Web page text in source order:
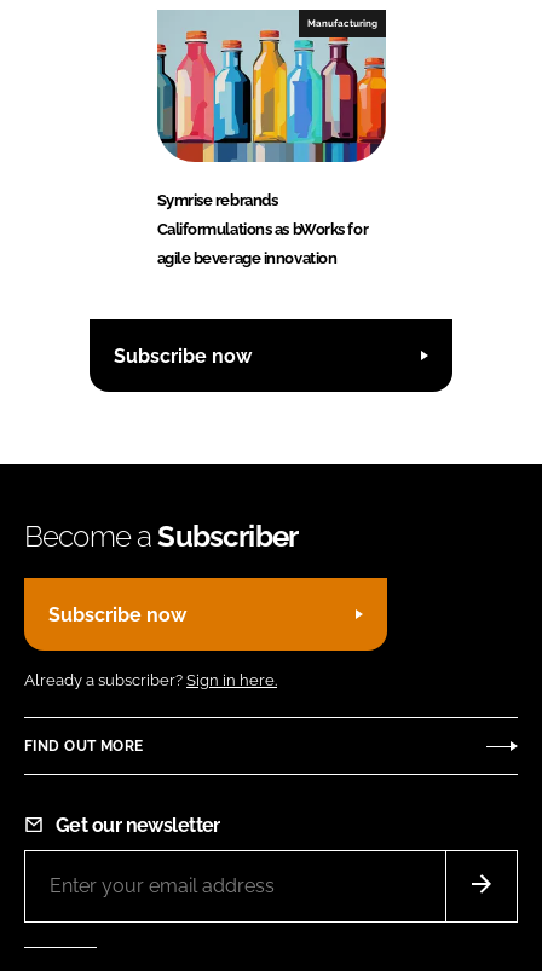
Manufacturing
Symrise rebrands
Califormulations as bWorks for
agile beverage innovation
Subscribe now
Become aSubscriber
Subscribe now
Already a subscriber? Sign in here.
FIND OUT MORE
Get our newsletter